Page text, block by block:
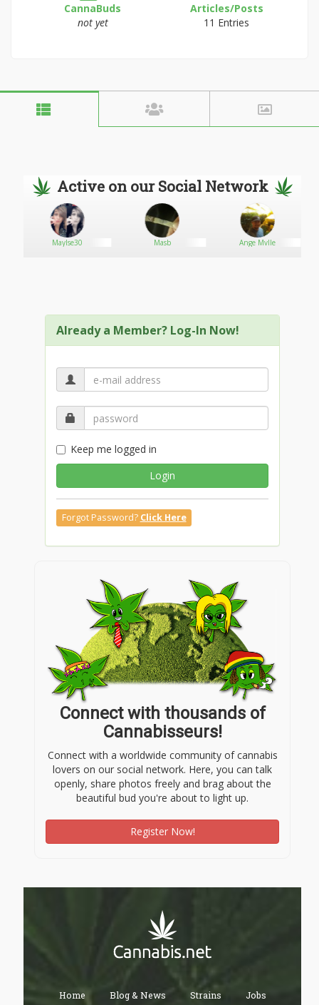
CannaBuds
not yet
Articles/Posts
11 Entries
Active on our Social Network
Maylse30 Masb Ange Mvlle
Already a Member? Log-In Now!
Keep me logged in
Login
Forgot Password? Click Here
Connect with thousands of
Cannabisseurs!
Connect with a worldwide community of cannabis
lovers on our social network. Here, you can talk
openly, share photos freely and brag about the
beautiful bud you're about to light up.
Register Now!
Home Blog & News Strains Jobs